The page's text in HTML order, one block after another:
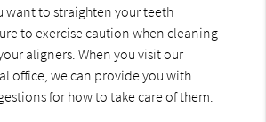
want to straighten your teeth
to exercise caution when cleaning
aligners. When you visit our
office, we can provide you with
for how to take care of them.